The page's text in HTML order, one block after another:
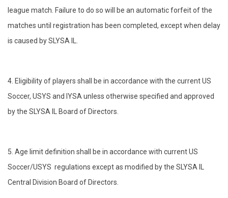
league match. Failure to do so will be an automatic forfeit of the
matches until registration has been completed, except when delay
is caused by SLYSA IL.
4. Eligibility of players shall be in accordance with the current US
Soccer, USYS and IYSA unless otherwise specified and approved
by the SLYSA IL Board of Directors.
5. Age limit definition shall be in accordance with current US
Soccer/USYS regulations except as modified by the SLYSA IL
Central Division Board of Directors.